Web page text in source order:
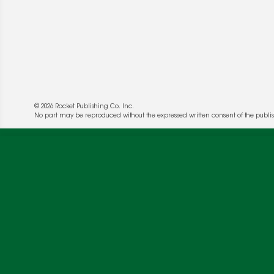
© 2026 Rocket Publishing Co. Inc.
No part may be reproduced without the expressed written consent of the
We use cookies to enable website functionality
deliver more targeted ads and asses the